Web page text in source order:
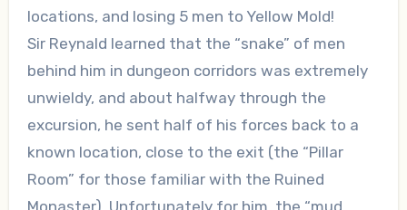
locations, and losing 5 men to Yellow Mold!
Sir Reynald learned that the “snake” of men
behind him in dungeon corridors was extremely
unwieldy, and about halfway through the
excursion, he sent half of his forces back to a
known location, close to the exit (the “Pillar
Room” for those familiar with the Ruined